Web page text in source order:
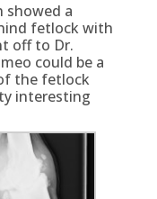
showed a
fetlock with
off to Dr.
could be a
the fetlock
interesting